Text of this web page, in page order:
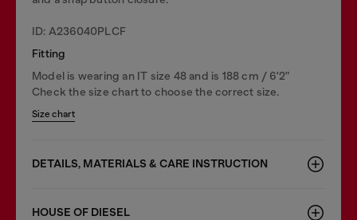
ID: A236040PLCF
Fitting
Model is wearing an IT size 48 and is 188 cm / 6'2"
Check the size chart to choose the correct size.
Size chart
DETAILS, MATERIALS & CARE INSTRUCTION
HOUSE OF DIESEL